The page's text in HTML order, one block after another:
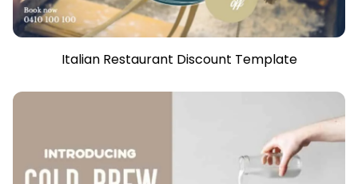
Italian Restaurant Discount Template